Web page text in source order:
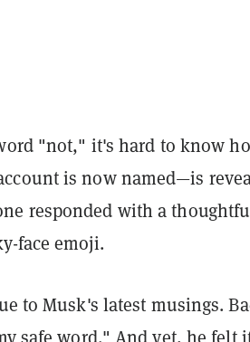
"not," it's hard to know
is now named—is
responded with a
face emoji.
to Musk's latest musings.
safe word." And yet, he felt